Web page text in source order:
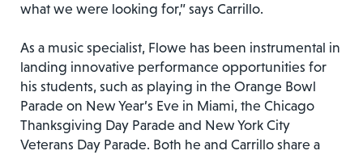
what we were looking for,” says Carrillo.
As a music specialist, Flowe has been instrumental in
landing innovative performance opportunities for
his students, such as playing in the Orange Bowl
Parade on New Year’s Eve in Miami, the Chicago
Thanksgiving Day Parade and New York City
Veterans Day Parade. Both he and Carrillo share a